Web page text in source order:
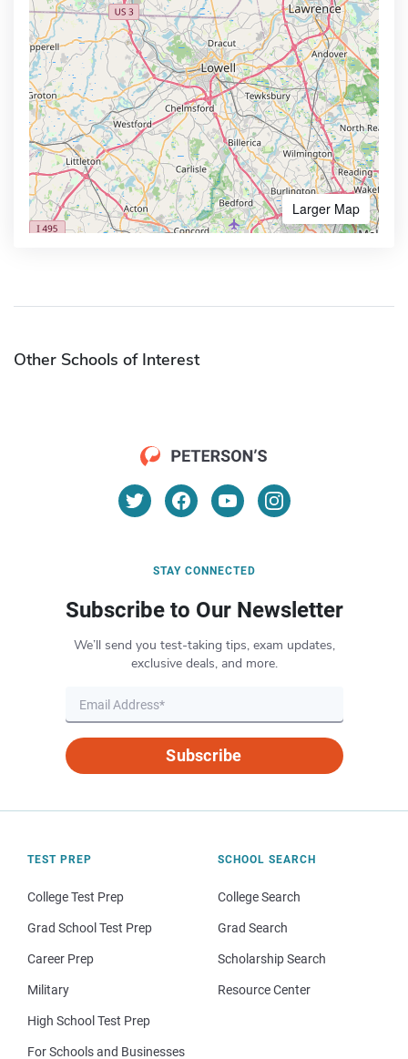
Larger Map
Other Schools of Interest
STAY CONNECTED
Subscribe to Our Newsletter
We’ll send you test-taking tips, exam updates,
exclusive deals, and more.
Subscribe
TEST PREP
College Test Prep
Grad School Test Prep
Career Prep
Military
High School Test Prep
For Schools and Businesses
SCHOOL SEARCH
College Search
Grad Search
Scholarship Search
Resource Center